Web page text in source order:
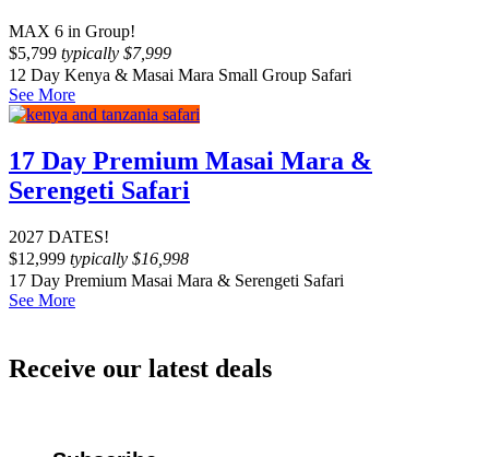
MAX 6 in Group!
$5,799 typically $7,999
12 Day Kenya & Masai Mara Small Group Safari
See More
17 Day Premium Masai Mara &
Serengeti Safari
2027 DATES!
$12,999 typically $16,998
17 Day Premium Masai Mara & Serengeti Safari
See More
Receive our latest deals